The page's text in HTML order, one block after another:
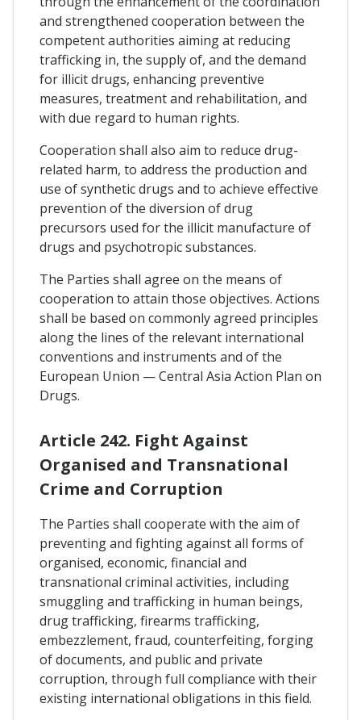
and strengthened cooperation between the
competent authorities aiming at reducing
trafficking in, the supply of, and the demand
for illicit drugs, enhancing preventive
measures, treatment and rehabilitation, and
with due regard to human rights.
Cooperation shall also aim to reduce drug-
related harm, to address the production and
use of synthetic drugs and to achieve effective
prevention of the diversion of drug
precursors used for the illicit manufacture of
drugs and psychotropic substances.
The Parties shall agree on the means of
cooperation to attain those objectives. Actions
shall be based on commonly agreed principles
along the lines of the relevant international
conventions and instruments and of the
European Union — Central Asia Action Plan on
Drugs.
Article 242. Fight Against
Organised and Transnational
Crime and Corruption
The Parties shall cooperate with the aim of
preventing and fighting against all forms of
organised, economic, financial and
transnational criminal activities, including
smuggling and trafficking in human beings,
drug trafficking, firearms trafficking,
embezzlement, fraud, counterfeiting, forging
of documents, and public and private
corruption, through full compliance with their
existing international obligations in this field.